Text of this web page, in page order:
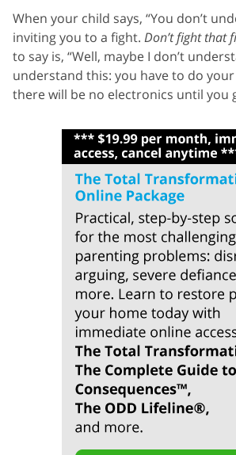
When your child says, “You don’t
inviting you to a fight. Don’t fight that
to say is, “Well, maybe I don’t
understand this: you have to do
there will be no electronics until you